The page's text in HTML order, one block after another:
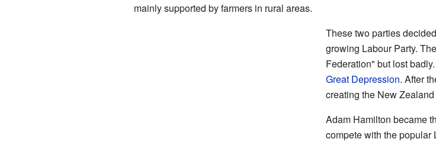
mainly supported by farmers in rural areas.
These two parties
growing Labour Party.
Federation" but lost
Great Depression. After
creating the New
Adam Hamilton became
compete with the popular